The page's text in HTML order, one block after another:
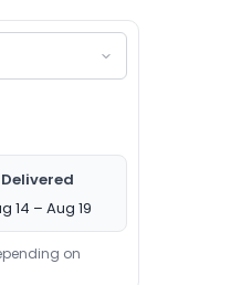
Delivered
14 – Aug 19
on